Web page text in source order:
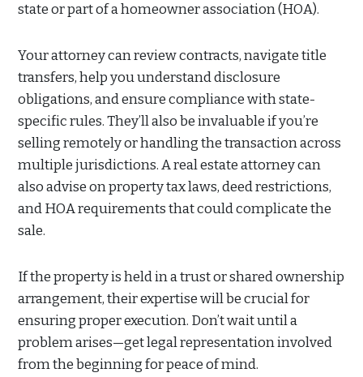
state or part of a homeowner association (HOA).
Your attorney can review contracts, navigate title
transfers, help you understand disclosure
obligations, and ensure compliance with state-
specific rules. They’ll also be invaluable if you’re
selling remotely or handling the transaction across
multiple jurisdictions. A real estate attorney can
also advise on property tax laws, deed restrictions,
and HOA requirements that could complicate the
sale.
If the property is held in a trust or shared ownership
arrangement, their expertise will be crucial for
ensuring proper execution. Don’t wait until a
problem arises—get legal representation involved
from the beginning for peace of mind.